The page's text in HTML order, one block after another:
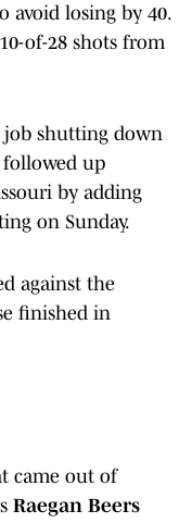
losing by 40.
of-28 shots from
job shutting down
followed up
by adding
on Sunday.
against the
finished in
came out of
Raegan Beers